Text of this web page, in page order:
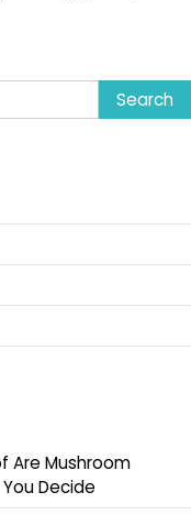
Are Mushroom
Decide